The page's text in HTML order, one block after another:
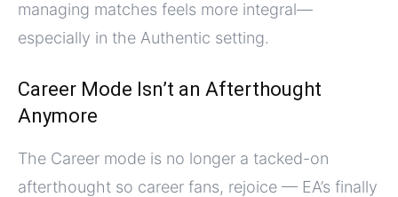
managing matches feels more integral—
especially in the Authentic setting.
Career Mode Isn’t an Afterthought
Anymore
The Career mode is no longer a tacked-on
afterthought so career fans, rejoice — EA’s finally